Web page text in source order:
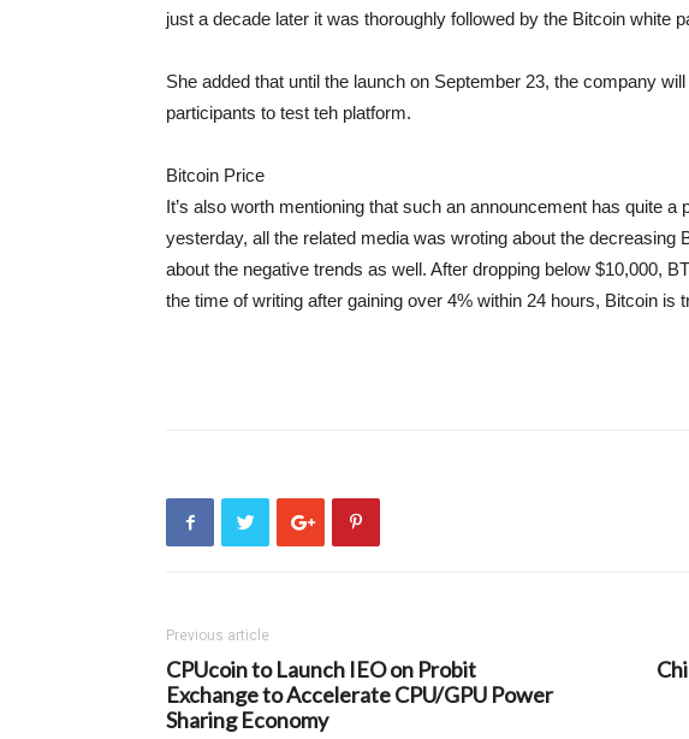
just a decade later it was thoroughly followed by the Bitcoin white
She added that until the launch on September 23, the company
participants to test teh platform.
Bitcoin Price
It’s also worth mentioning that such an announcement has quite
yesterday, all the related media was wroting about the decreasing
about the negative trends as well. After dropping below $10,000,
the time of writing after gaining over 4% within 24 hours, Bitcoin is
Previous article
CPUcoin to Launch IEO on Probit
Exchange to Accelerate CPU/GPU Power
Sharing Economy